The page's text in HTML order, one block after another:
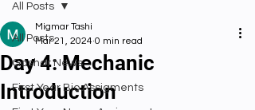
All Posts
Gashar News
First Year Bio Assigments
All Posts
Day 4: Mechanic
Introduction
Migmar Tashi
Mar 21, 2024 0 min read